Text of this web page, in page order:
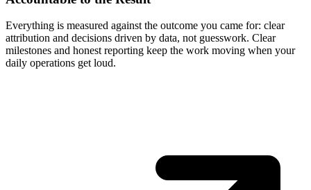
Everything is measured against the outcome you came for: clear
attribution and decisions driven by data, not guesswork. Clear
milestones and honest reporting keep the work moving when your
daily operations get loud.